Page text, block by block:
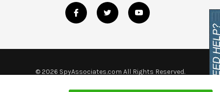
©2026 SpyAssociates.com All Rights Reserved.